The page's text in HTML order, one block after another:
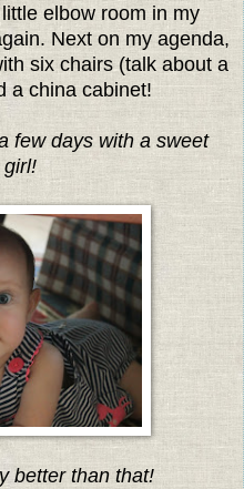
elbow room in my
Next on my agenda,
six chairs (talk about a
a china cabinet!
few days with a sweet
better than that!